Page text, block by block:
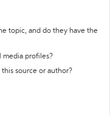
topic, and do they have the
media profiles?
source or author?